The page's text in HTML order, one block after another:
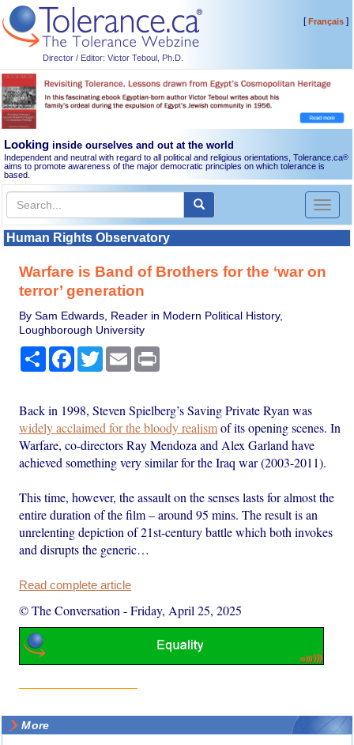
Director / Editor: Victor Teboul, Ph.D.
[Français]
Looking inside ourselves and out at the world
Independent and neutral with regard to all political and religious orientations, Tolerance.ca®
aims to promote awareness of the major democratic principles on which tolerance is
based.
Toggle
Human Rights Observatory
Warfare is Band of Brothers for the ‘war on
terror’ generation
By Sam Edwards, Reader in Modern Political History,
Loughborough University
Share Facebook
TwitterEmail
Back in 1998, Steven Spielberg’s Saving Private Ryan was
widely acclaimed for the bloody realismof its opening scenes. In
Warfare, co-directors Ray Mendoza and Alex Garland have
achieved something very similar for the Iraq war (2003-2011).
This time, however, the assault on the senses lasts for almost the
entire duration of the film – around 95 mins. The result is an
unrelenting depiction of 21st-century battle which both invokes
and disrupts the generic…
Read complete article
© The Conversation -Friday, April 25, 2025
More